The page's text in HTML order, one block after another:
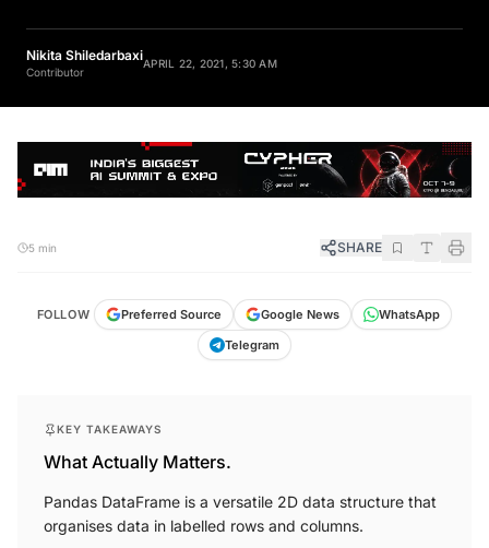
Nikita Shiledarbaxi
Contributor
APRIL 22, 2021, 5:30 AM
5 min SHARE
FOLLOW Preferred Source Google News
WhatsApp
Telegram
KEY TAKEAWAYS
What Actually Matters.
Pandas DataFrame is a versatile 2D data structure that
organises data in labelled rows and columns.